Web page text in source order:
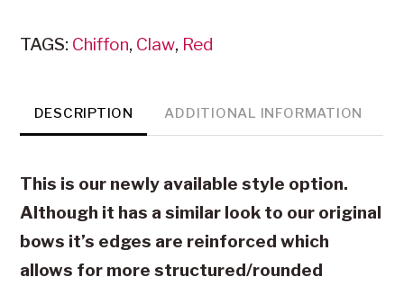
(New
quantity
TAGS: Chiffon, Claw, Red
DESCRIPTION ADDITIONAL INFORMATION
This is our newly available style option.
Although it has a similar look to our original
bows it’s edges are reinforced which
allows for more structured/rounded